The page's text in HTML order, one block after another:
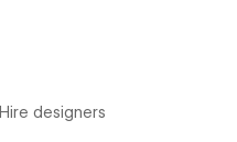
Hire designers